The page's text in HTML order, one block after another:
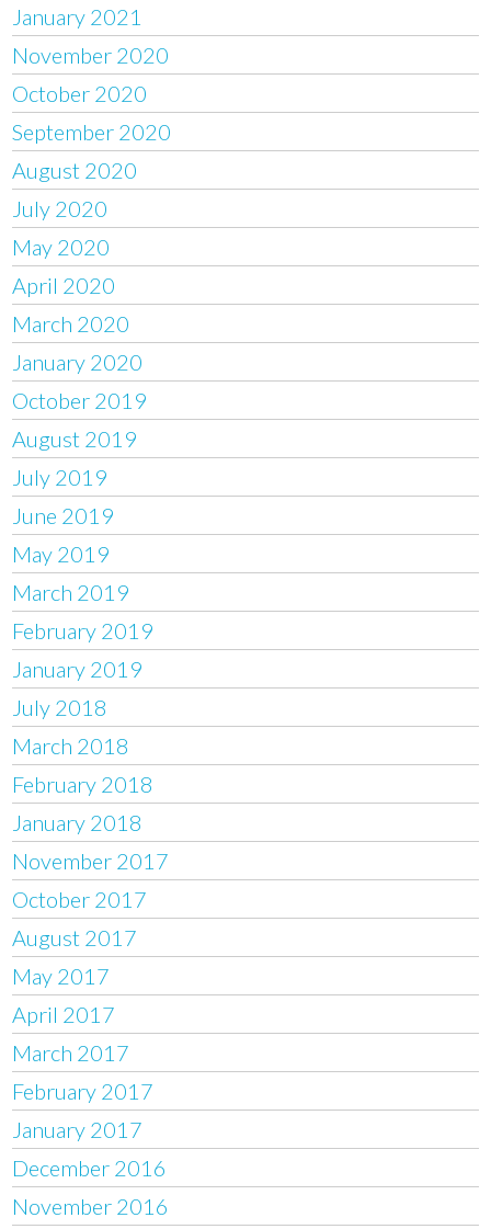
January 2021
November 2020
October 2020
September 2020
August 2020
July 2020
May 2020
April 2020
March 2020
January 2020
October 2019
August 2019
July 2019
June 2019
May 2019
March 2019
February 2019
January 2019
July 2018
March 2018
February 2018
January 2018
November 2017
October 2017
August 2017
May 2017
April 2017
March 2017
February 2017
January 2017
December 2016
November 2016